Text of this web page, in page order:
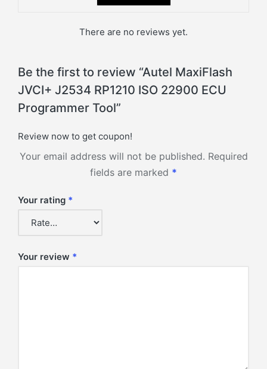
There are no reviews yet.
Be the first to review “Autel MaxiFlash
JVCI+ J2534 RP1210 ISO 22900 ECU
Programmer Tool”
Review now to get coupon!
Your email address will not be published. Required
fields are marked *
Your rating *
Your review *